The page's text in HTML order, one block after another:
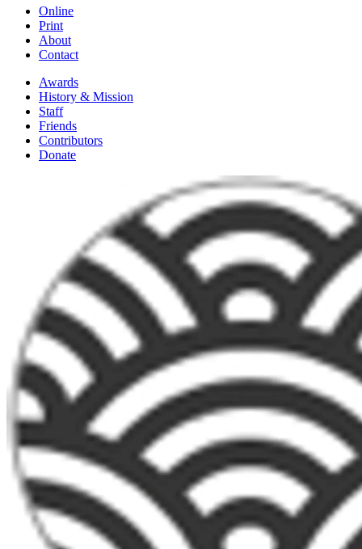
Online
Print
About
Contact
Awards
History & Mission
Staff
Friends
Contributors
Donate